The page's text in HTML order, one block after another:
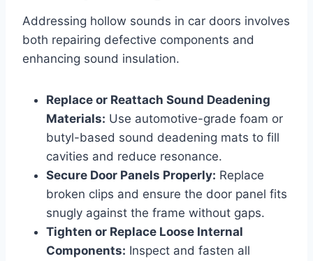
Addressing hollow sounds in car doors involves
both repairing defective components and
enhancing sound insulation.
Replace or Reattach Sound Deadening
Materials: Use automotive-grade foam or
butyl-based sound deadening mats to fill
cavities and reduce resonance.
Secure Door Panels Properly: Replace
broken clips and ensure the door panel fits
snugly against the frame without gaps.
Tighten or Replace Loose Internal
Components: Inspect and fasten all